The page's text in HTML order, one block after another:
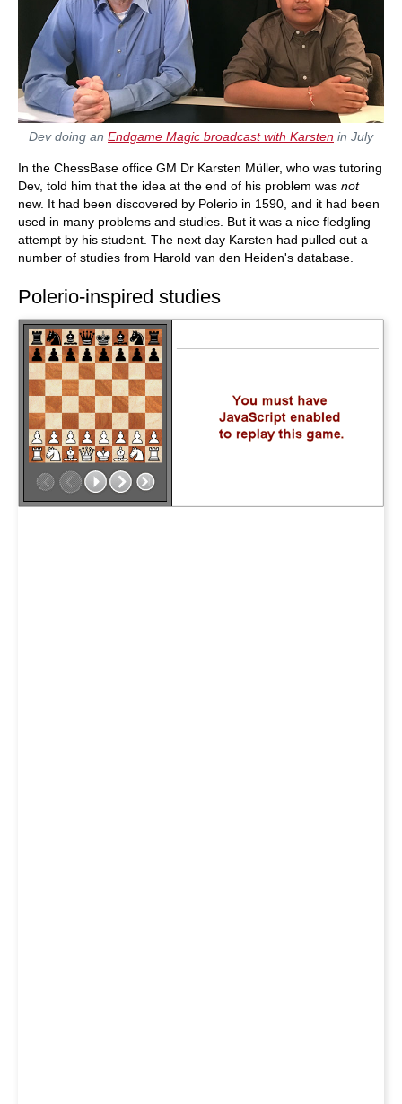
Dev doing an Endgame Magic broadcast with Karsten in July
In the ChessBase office GM Dr Karsten Müller, who was tutoring
Dev, told him that the idea at the end of his problem was not
new. It had been discovered by Polerio in 1590, and it had been
used in many problems and studies. But it was a nice fledgling
attempt by his student. The next day Karsten had pulled out a
number of studies from Harold van den Heiden's database.
Polerio-inspired studies